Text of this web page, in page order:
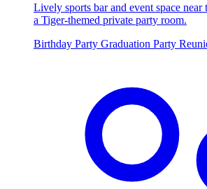
Lively sports bar and event space
a Tiger-themed private party room.
Birthday Party Graduation Party